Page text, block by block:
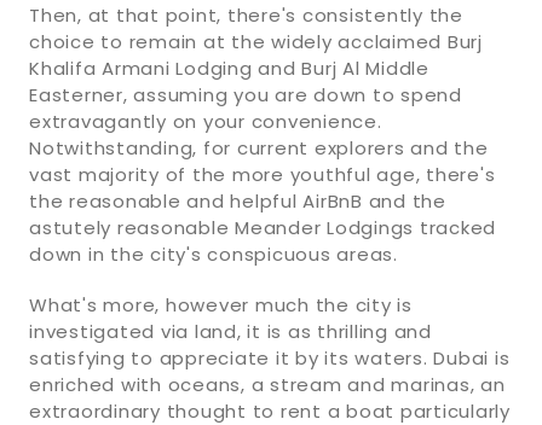
Then, at that point, there's consistently the
choice to remain at the widely acclaimed Burj
Khalifa Armani Lodging and Burj Al Middle
Easterner, assuming you are down to spend
extravagantly on your convenience.
Notwithstanding, for current explorers and the
vast majority of the more youthful age, there's
the reasonable and helpful AirBnB and the
astutely reasonable Meander Lodgings tracked
down in the city's conspicuous areas.
What's more, however much the city is
investigated via land, it is as thrilling and
satisfying to appreciate it by its waters. Dubai is
enriched with oceans, a stream and marinas, an
extraordinary thought to rent a boat particularly